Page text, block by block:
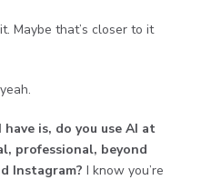
Maybe that’s closer to it
is, do you use AI at
professional, beyond
Instagram? I know you’re